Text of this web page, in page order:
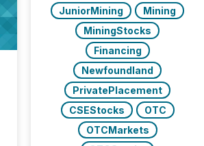
JuniorMining
Mining
MiningStocks
Financing
Newfoundland
PrivatePlacement
CSEStocks
OTC
OTCMarkets